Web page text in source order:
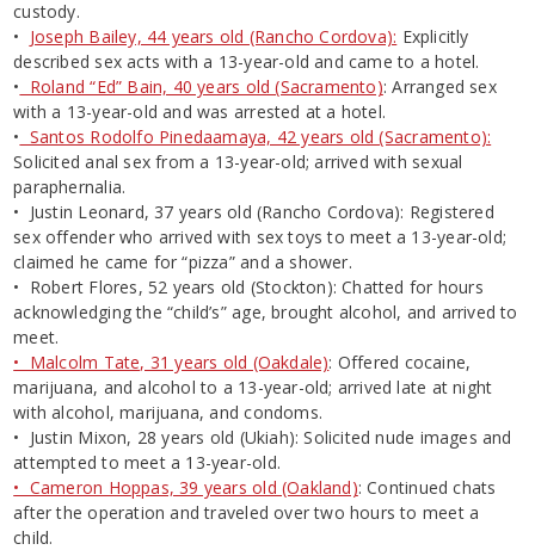
custody.
• Joseph Bailey, 44 years old (Rancho Cordova): Explicitly
described sex acts with a 13-year-old and came to a hotel.
• Roland “Ed” Bain, 40 years old (Sacramento): Arranged sex
with a 13-year-old and was arrested at a hotel.
• Santos Rodolfo Pinedaamaya, 42 years old (Sacramento):
Solicited anal sex from a 13-year-old; arrived with sexual
paraphernalia.
• Justin Leonard, 37 years old (Rancho Cordova): Registered
sex offender who arrived with sex toys to meet a 13-year-old;
claimed he came for “pizza” and a shower.
• Robert Flores, 52 years old (Stockton): Chatted for hours
acknowledging the “child’s” age, brought alcohol, and arrived to
meet.
• Malcolm Tate, 31 years old (Oakdale): Offered cocaine,
marijuana, and alcohol to a 13-year-old; arrived late at night
with alcohol, marijuana, and condoms.
• Justin Mixon, 28 years old (Ukiah): Solicited nude images and
attempted to meet a 13-year-old.
• Cameron Hoppas, 39 years old (Oakland): Continued chats
after the operation and traveled over two hours to meet a
child.